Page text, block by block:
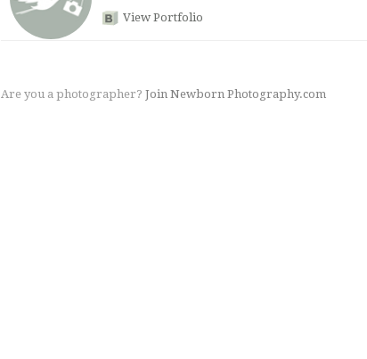
View Portfolio
Are you a photographer? Join Newborn Photography.com